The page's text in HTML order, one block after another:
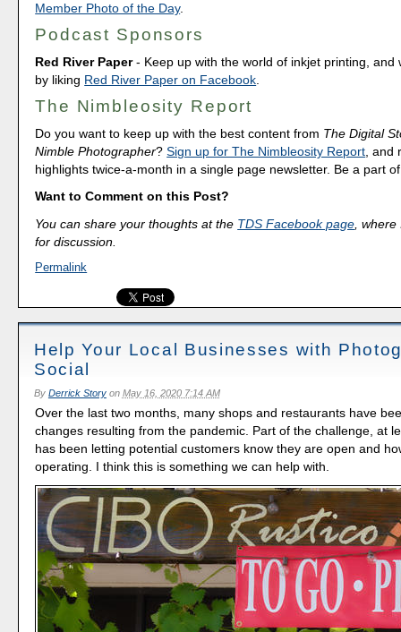
Member Photo of the Day.
Podcast Sponsors
Red River Paper- Keep up with the world of inkjet printing, and
by liking Red River Paper on Facebook
The Nimbleosity Report
Do you want to keep up with the best content from The Digital
Nimble Photographer?Sign up for The Nimbleosity Report , and
highlights twice-a-month in a single page newsletter. Be a part
Want to Comment on this Post?
You can share your thoughts at the TDS Facebook page ,
for discussion.
Permalink
Help Your Local Businesses with
Social
By Derrick Storyon May 16, 2020 7:14 AM
Over the last two months, many shops and restaurants have
changes resulting from the pandemic. Part of the challenge, at
has been letting potential customers know they are open and
operating. I think this is something we can help with.